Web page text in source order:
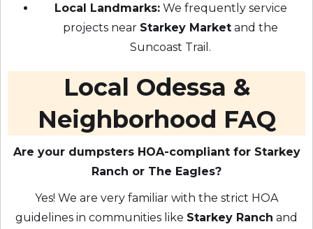
Local Landmarks:We frequently service
projects near Starkey Market and the
Suncoast Trail.
Local Odessa &
Neighborhood FAQ
Are your dumpsters HOA-compliant for Starkey
Ranch or The Eagles?
Yes! We are very familiar with the strict HOA
guidelines in communities like Starkey Ranch and